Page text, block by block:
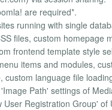
are required*.
running with single
files, custom homepage
frontend template style
items and modules,
custom language file
Path' settings of
User Registration Group' of